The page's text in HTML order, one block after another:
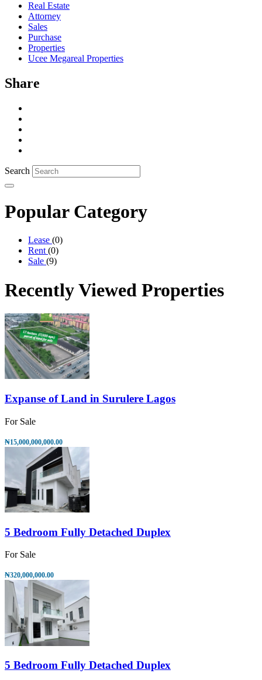
Real Estate
Attorney
Sales
Purchase
Properties
Ucee Megareal Properties
Share
Search
PopularCategory
Lease (0)
Rent (0)
Sale (9)
Recently Viewed Properties
Expanse of Land in Surulere Lagos
For Sale
₦15,000,000,000.00
5 Bedroom Fully Detached Duplex
For Sale
₦320,000,000.00
5 Bedroom Fully Detached Duplex